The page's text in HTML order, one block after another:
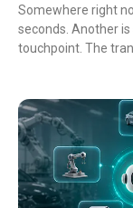
Somewhere right
seconds. Another
touchpoint. The